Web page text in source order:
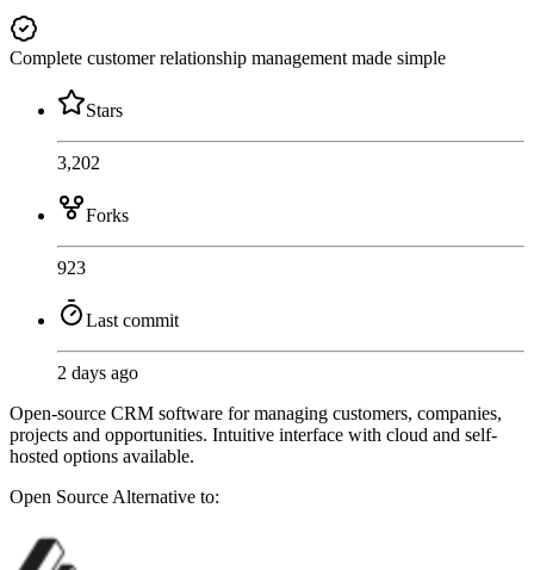
Complete customer relationship management made simple
Stars
3,202
Forks
923
Last commit
2 days ago
Open-source CRM software for managing customers, companies,
projects and opportunities. Intuitive interface with cloud and self-
hosted options available.
Open Source Alternative to: